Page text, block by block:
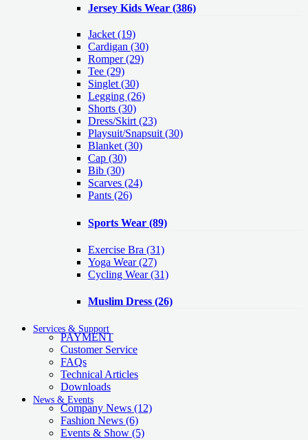
Jersey Kids Wear (386)
Jacket (19)
Cardigan (30)
Romper(29)
Tee (29)
Singlet (30)
Legging (26)
Shorts (30)
Dress/Skirt (23)
Playsuit/Snapsuit (30)
Blanket (30)
Cap (30)
Bib (30)
Scarves (24)
Pants (26)
Sports Wear (89)
Exercise Bra (31)
Yoga Wear(27)
Cycling Wear(31)
Muslim Dress (26)
Services & Support
PAYMENT
Customer Service
FAQs
Technical Articles
Downloads
News & Events
Company News (12)
Fashion News (6)
Events & Show (5)